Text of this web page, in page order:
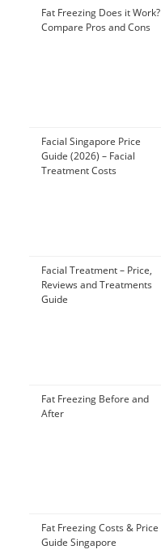
Fat Freezing Does it Work?
Compare Pros and Cons
Facial Singapore Price
Guide (2026) – Facial
Treatment Costs
Facial Treatment – Price,
Reviews and Treatments
Guide
Fat Freezing Before and
After
Fat Freezing Costs & Price
Guide Singapore